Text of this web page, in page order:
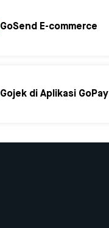
GoSend E-commerce
Gojek di Aplikasi GoPay